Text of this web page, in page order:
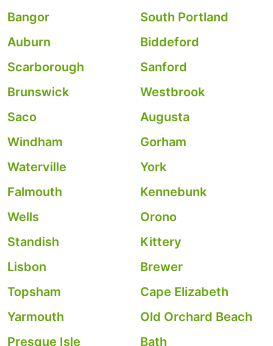
Bangor
South Portland
Auburn
Biddeford
Scarborough
Sanford
Brunswick
Westbrook
Saco
Augusta
Windham
Gorham
Waterville
York
Falmouth
Kennebunk
Wells
Orono
Standish
Kittery
Lisbon
Brewer
Topsham
Cape Elizabeth
Yarmouth
Old Orchard Beach
Presque Isle
Bath